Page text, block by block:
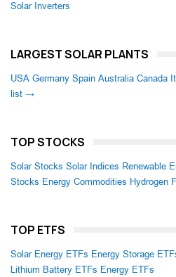
Solar Inverters
LARGEST SOLAR PLANTS
USA Germany Spain Australia Canada
list →
TOP STOCKS
Solar Stocks Solar Indices Renewable
Stocks Energy Commodities Hydrogen
TOP ETFS
Solar Energy ETFs Energy Storage
Lithium Battery ETFs Energy ETFs